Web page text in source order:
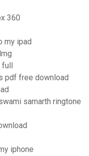
360
my ipad
pdf free download
samarth ringtone
iphone